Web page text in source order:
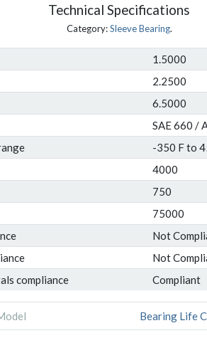
Technical Specifications
Category:Sleeve Bearing.
1.5000
2.2500
6.5000
SAE 660 /
-350 F to
4000
750
75000
Not
Not
compliance
Compliant
Bearing Life